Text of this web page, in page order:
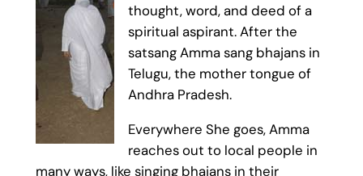
thought, word, and deed of a
spiritual aspirant. After the
satsang Amma sang bhajans in
Telugu, the mother tongue of
Andhra Pradesh.
Everywhere She goes, Amma
reaches out to local people in
many ways, like singing bhajans in their